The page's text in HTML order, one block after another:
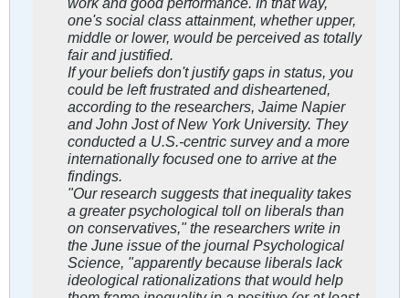
one's social class attainment, whether upper,
middle or lower, would be perceived as totally
fair and justified.
If your beliefs don't justify gaps in status, you
could be left frustrated and disheartened,
according to the researchers, Jaime Napier
and John Jost of New York University. They
conducted a U.S.-centric survey and a more
internationally focused one to arrive at the
findings.
"Our research suggests that inequality takes
a greater psychological toll on liberals than
on conservatives," the researchers write in
the June issue of the journal Psychological
Science, "apparently because liberals lack
ideological rationalizations that would help